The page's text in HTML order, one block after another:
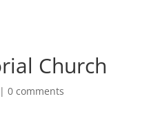
Church
0 comments